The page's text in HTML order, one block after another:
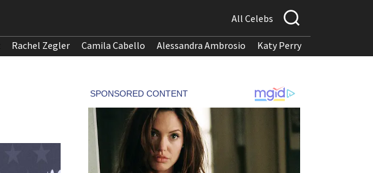
All Celebs
Rachel Zegler Camila Cabello Alessandra Ambrosio Katy Perry